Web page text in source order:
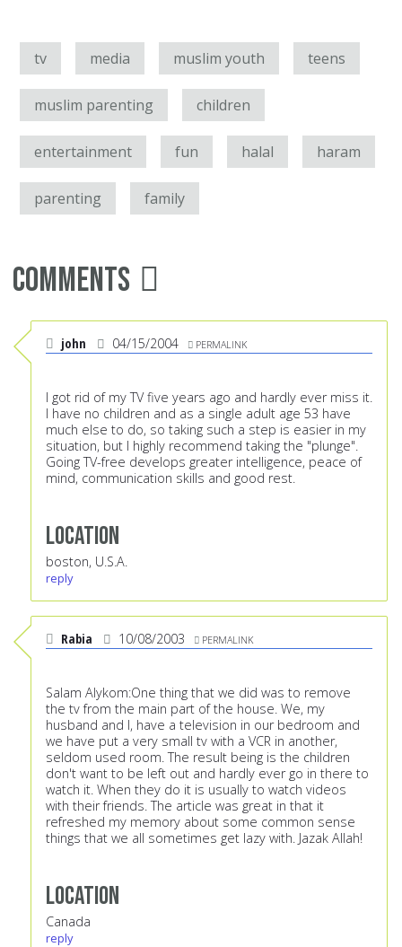
tv media muslim youth teens
muslim parenting children
entertainment fun halal haram
parenting family
Comments
john 04/15/2004 PERMALINK
I got rid of my TV five years ago and hardly ever miss it.
I have no children and as a single adult age 53 have
much else to do, so taking such a step is easier in my
situation, but I highly recommend taking the "plunge".
Going TV-free develops greater intelligence, peace of
mind, communication skills and good rest.
Location
boston, U.S.A.
reply
Rabia 10/08/2003 PERMALINK
Salam Alykom:One thing that we did was to remove
the tv from the main part of the house. We, my
husband and I, have a television in our bedroom and
we have put a very small tv with a VCR in another,
seldom used room. The result being is the children
don't want to be left out and hardly ever go in there to
watch it. When they do it is usually to watch videos
with their friends. The article was great in that it
refreshed my memory about some common sense
things that we all sometimes get lazy with. Jazak Allah!
Location
Canada
reply